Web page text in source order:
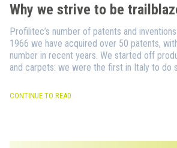
Why we strive to be
Profilitec’s number of patents and
1966 we have acquired over 50 patents,
number in recent years. We started off
and carpets: we were the first in Italy to do
CONTINUE TO READ